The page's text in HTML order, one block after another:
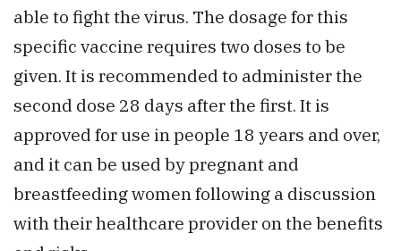
able to fight the virus. The dosage for this
specific vaccine requires two doses to be
given. It is recommended to administer the
second dose 28 days after the first. It is
approved for use in people 18 years and over,
and it can be used by pregnant and
breastfeeding women following a discussion
with their healthcare provider on the benefits